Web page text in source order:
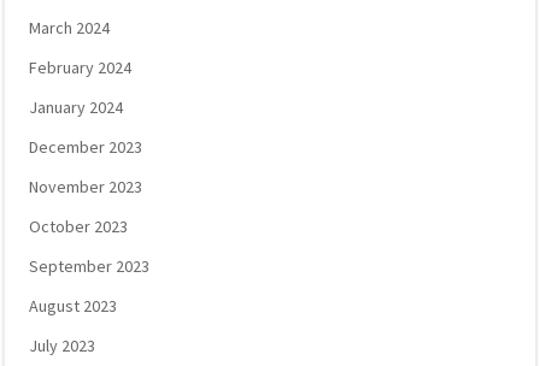
March 2024
February 2024
January 2024
December 2023
November 2023
October 2023
September 2023
August 2023
July 2023